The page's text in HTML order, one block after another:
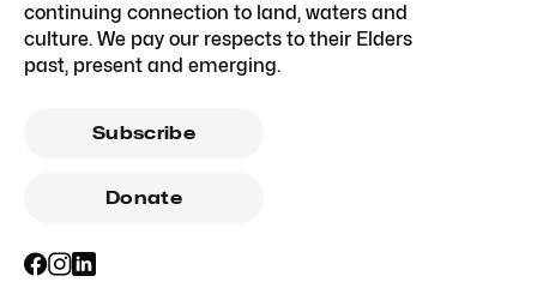
continuing connection to land, waters and
culture. We pay our respects to their Elders
past, present and emerging.
Subscribe
Donate